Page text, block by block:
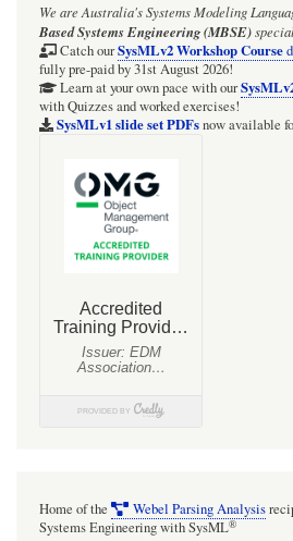
study
with
multiple
targets
We are Australia'sSystems Modeling
Based Systems Engineering (MBSE)
Catch ourSysMLv2 Workshop Course
fully pre-paid by 31st August 2026!
Learn at your own pace with our
with Quizzes and worked exercises!
SysMLv1 slide set PDFsnow available
Home of the Webel Parsing Analysis
Systems Engineering with SysML®